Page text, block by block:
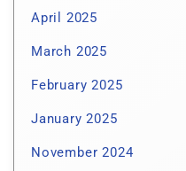
April 2025
March 2025
February 2025
January 2025
November 2024